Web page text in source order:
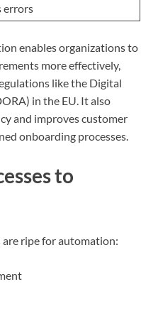
errors
enables organizations to
more effectively,
like the Digital
in the EU. It also
and improves customer
onboarding processes.
to
are ripe for automation: